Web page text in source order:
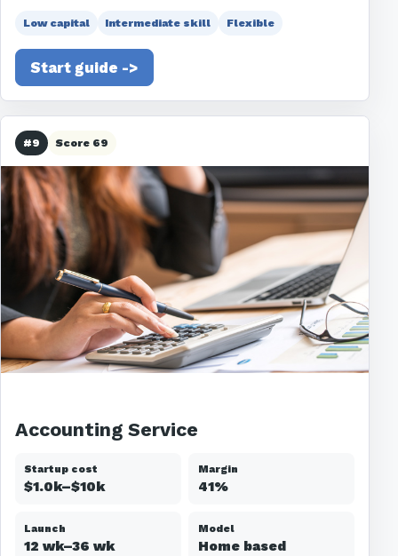
Low capital Intermediate skill Flexible
Start guide ->
#9 Score 69
Accounting Service
Startup cost
$1.0k–$10k
Margin
41%
Launch
12 wk–36 wk
Model
Home based